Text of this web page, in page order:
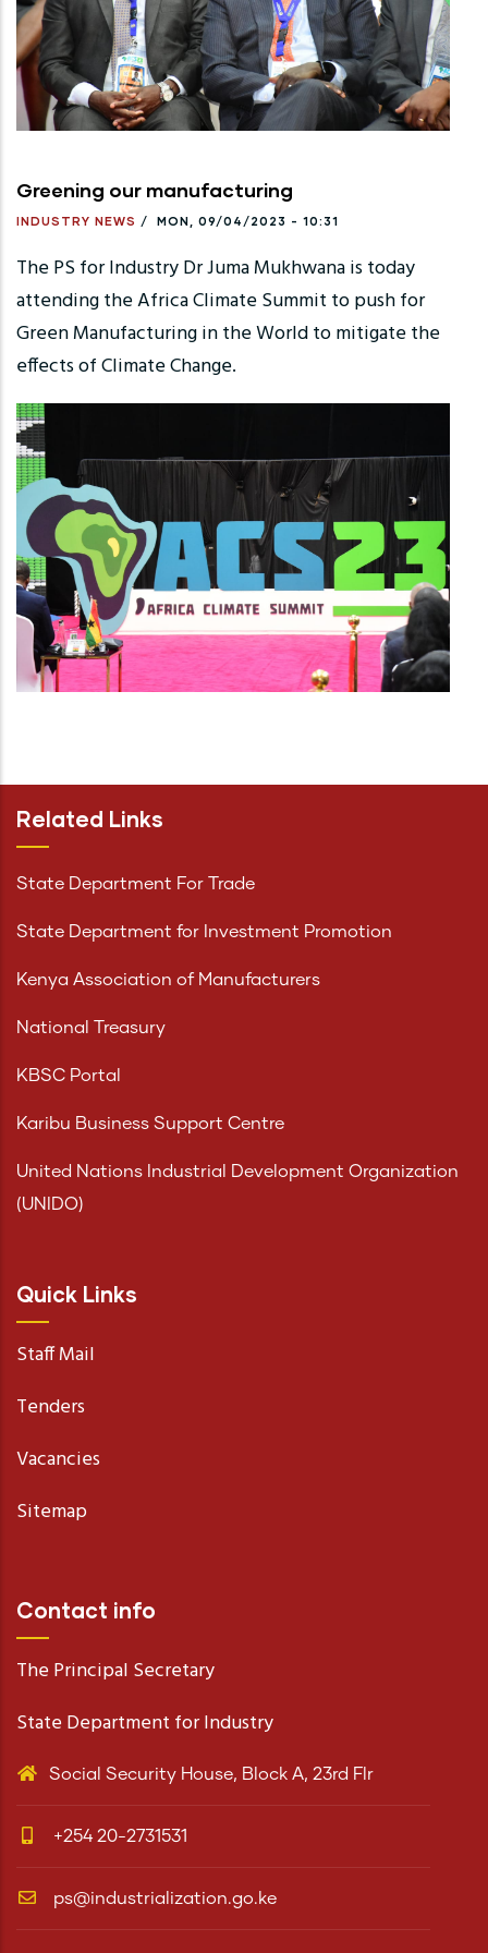
Greening our manufacturing
INDUSTRY NEWS / MON, 09/04/2023 - 10:31
The PS for Industry Dr Juma Mukhwana is today
attending the Africa Climate Summit to push for
Green Manufacturing in the World to mitigate the
effects of Climate Change.
Related Links
State Department For Trade
State Department for Investment Promotion
Kenya Association of Manufacturers
National Treasury
KBSC Portal
Karibu Business Support Centre
United Nations Industrial Development Organization
(UNIDO)
Quick Links
Staff Mail
Tenders
Vacancies
Sitemap
Contact info
The Principal Secretary
State Department for Industry
Social Security House, Block A, 23rd Flr
+254 20-2731531
ps@industrialization.go.ke